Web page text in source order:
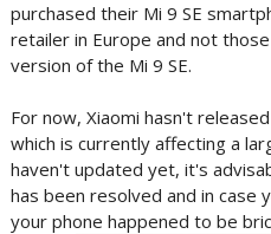
purchased their Mi 9 SE
retailer in Europe and not
version of the Mi 9 SE.
For now, Xiaomi hasn't
which is currently affecting a
haven't updated yet, it's
has been resolved and in case
your phone happened to be